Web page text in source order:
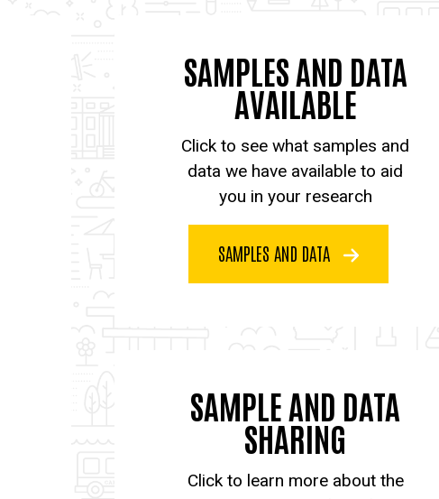
SAMPLES AND DATA
AVAILABLE
Click to see what samples and
data we have available to aid
you in your research
SAMPLES AND DATA
SAMPLE AND DATA
SHARING
Click to learn more about the